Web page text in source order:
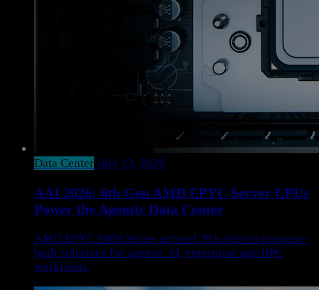
Data Center July 23, 2026
AAI 2026: 6th Gen AMD EPYC Server CPUs
Power the Agentic Data Center
AMD EPYC 9006 Series server CPUs deliver purpose-
built solutions for agentic AI, enterprise and HPC
workloads.